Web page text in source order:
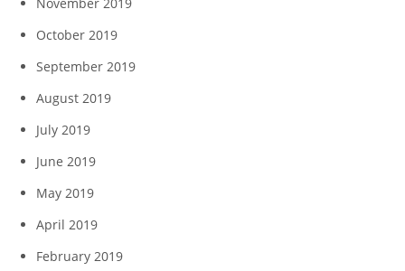
October 2019
September 2019
August 2019
July 2019
June 2019
May 2019
April 2019
February 2019